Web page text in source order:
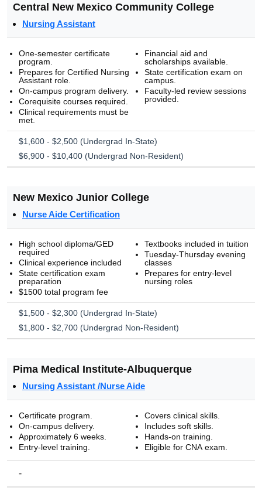
Central New Mexico Community College
Nursing Assistant
One-semester certificate
program.
Prepares for Certified Nursing
Assistant role.
On-campus program delivery.
Corequisite courses required.
Clinical requirements must be
met.
Financial aid and
scholarships available.
State certification exam on
campus.
Faculty-led review sessions
provided.
$1,600 - $2,500 (Undergrad In-State)
$6,900 - $10,400 (Undergrad Non-Resident)
New Mexico Junior College
Nurse Aide Certification
High school diploma/GED
required
Clinical experience included
State certification exam
preparation
$1500 total program fee
Textbooks included in tuition
Tuesday-Thursday evening
classes
Prepares for entry-level
nursing roles
$1,500 - $2,300 (Undergrad In-State)
$1,800 - $2,700 (Undergrad Non-Resident)
Pima Medical Institute-Albuquerque
Nursing Assistant /Nurse Aide
Certificate program.
On-campus delivery.
Approximately 6 weeks.
Entry-level training.
Covers clinical skills.
Includes soft skills.
Hands-on training.
Eligible for CNA exam.
-